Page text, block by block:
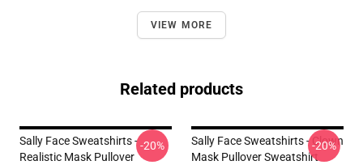
VIEW MORE
Related products
Sally Face Sweatshirts -
Realistic Mask Pullover
-20%
Sally Face Sweatshirts - Clown
Mask Pullover Sweatshirt
-20%